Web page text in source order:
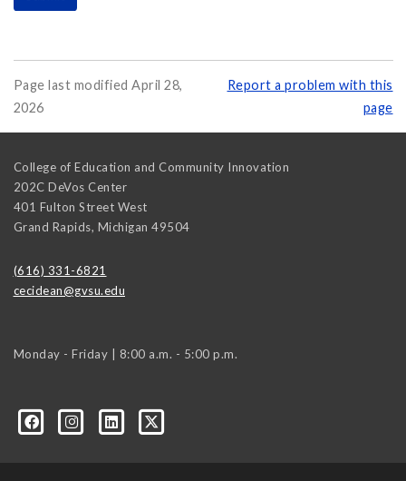
Page last modified April 28,
2026
Report a problem with this
page
College of Education and Community Innovation
202C DeVos Center
401 Fulton Street West
Grand Rapids, Michigan 49504
(616) 331-6821
cecidean@gvsu.edu
Monday - Friday | 8:00 a.m. - 5:00 p.m.